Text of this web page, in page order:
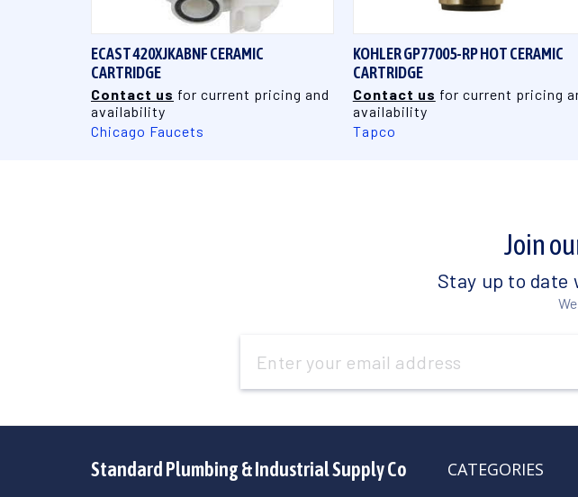
ECAST 420XJKABNF CERAMIC
CARTRIDGE
Contact us for current pricing and
availability
Chicago Faucets
KOHLER GP77005-RP HOT CERAMIC
CARTRIDGE
Contact us for current pricing
availability
Tapco
Join
Stay up to
Address
Standard Plumbing & Industrial Supply Co CATEGORIES